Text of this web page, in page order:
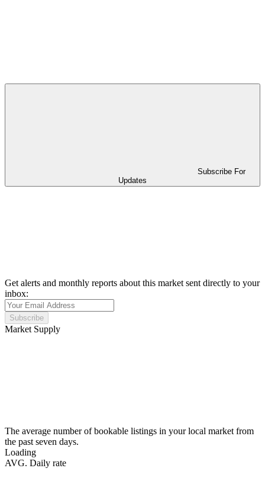
Subscribe For
Updates
Get alerts and monthly reports about this market sent directly to your
inbox:
Subscribe
Market Supply
The average number of bookable listings in your local market from
the past seven days.
Loading
AVG. Daily rate